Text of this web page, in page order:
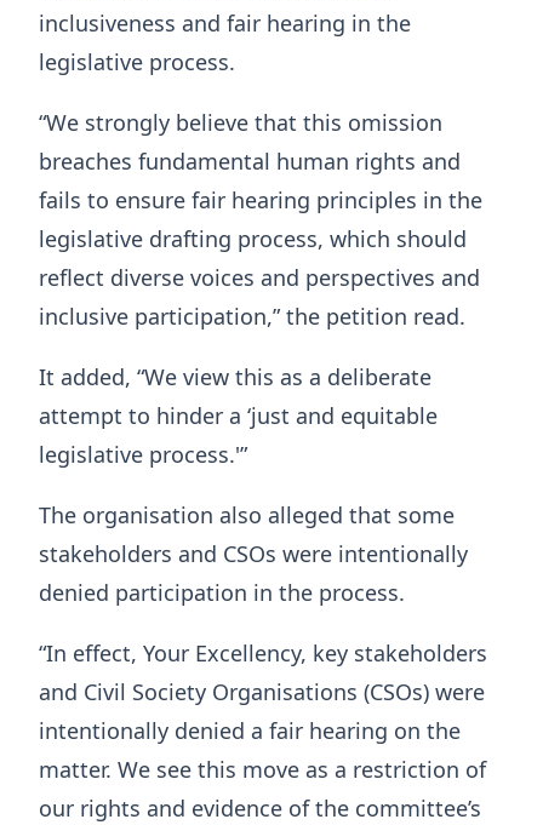
inclusiveness and fair hearing in the
legislative process.
“We strongly believe that this omission
breaches fundamental human rights and
fails to ensure fair hearing principles in the
legislative drafting process, which should
reflect diverse voices and perspectives and
inclusive participation,” the petition read.
It added, “We view this as a deliberate
attempt to hinder a ‘just and equitable
legislative process.'”
The organisation also alleged that some
stakeholders and CSOs were intentionally
denied participation in the process.
“In effect, Your Excellency, key stakeholders
and Civil Society Organisations (CSOs) were
intentionally denied a fair hearing on the
matter. We see this move as a restriction of
our rights and evidence of the committee’s